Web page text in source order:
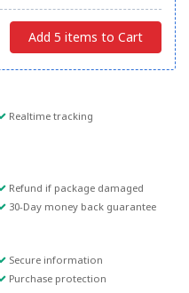
Add 5 items to Cart
Realtime tracking
Refund if package damaged
30-Day money back guarantee
Secure information
Purchase protection